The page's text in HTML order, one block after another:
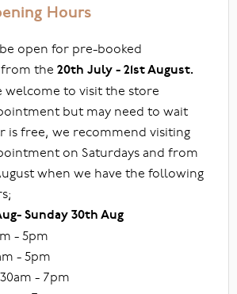
Hours
open for pre-booked
the 20th July - 21st August.
welcome to visit the store
but may need to wait
is free, we recommend visiting
on Saturdays and from
when we have the following
Sunday 30th Aug
- 5pm
- 5pm
- 7pm